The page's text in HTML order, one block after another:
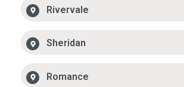
Rivervale
Sheridan
Romance